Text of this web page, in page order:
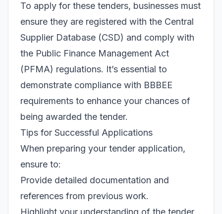
To apply for these tenders, businesses must
ensure they are registered with the Central
Supplier Database (CSD) and comply with
the Public Finance Management Act
(PFMA) regulations. It’s essential to
demonstrate compliance with BBBEE
requirements to enhance your chances of
being awarded the tender.
Tips for Successful Applications
When preparing your tender application,
ensure to:
Provide detailed documentation and
references from previous work.
Highlight your understanding of the tender